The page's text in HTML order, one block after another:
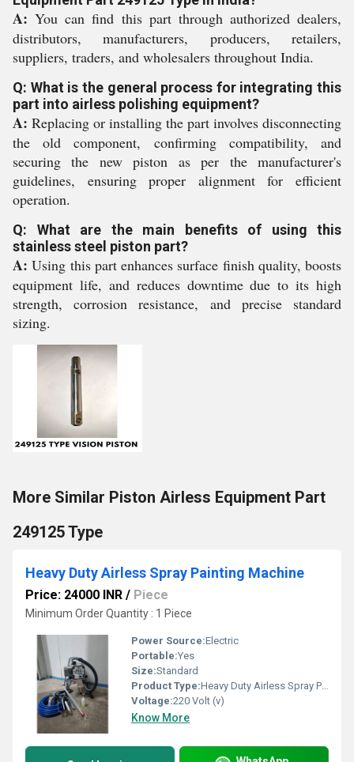
A: You can find this part through authorized dealers,
distributors, manufacturers, producers, retailers,
suppliers, traders, and wholesalers throughout India.
Q: What is the general process for integrating this
part into airless polishing equipment?
A: Replacing or installing the part involves disconnecting
the old component, confirming compatibility, and
securing the new piston as per the manufacturer's
guidelines, ensuring proper alignment for efficient
operation.
Q: What are the main benefits of using this
stainless steel piston part?
A: Using this part enhances surface finish quality, boosts
equipment life, and reduces downtime due to its high
strength, corrosion resistance, and precise standard
sizing.
More Similar Piston Airless Equipment Part
249125 Type
Heavy Duty Airless Spray Painting Machine
Price: 24000 INR / Piece
Minimum Order Quantity : 1 Piece
Power Source:Electric
Portable:Yes
Size:Standard
Product Type:Heavy Duty Airless Spray Painting Machine
Voltage:220 Volt (v)
Know More